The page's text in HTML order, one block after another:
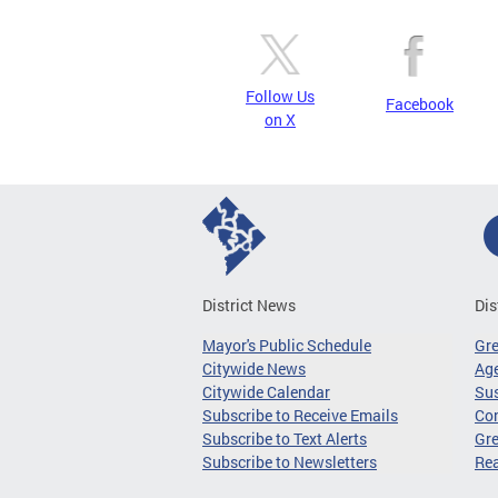
Follow Us
on X
Facebook
District News
Mayor's Public Schedule
Citywide News
Citywide Calendar
Subscribe to Receive Emails
Subscribe to Text Alerts
Subscribe to Newsletters